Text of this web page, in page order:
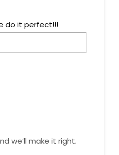
do it perfect!!!
we’ll make it right.